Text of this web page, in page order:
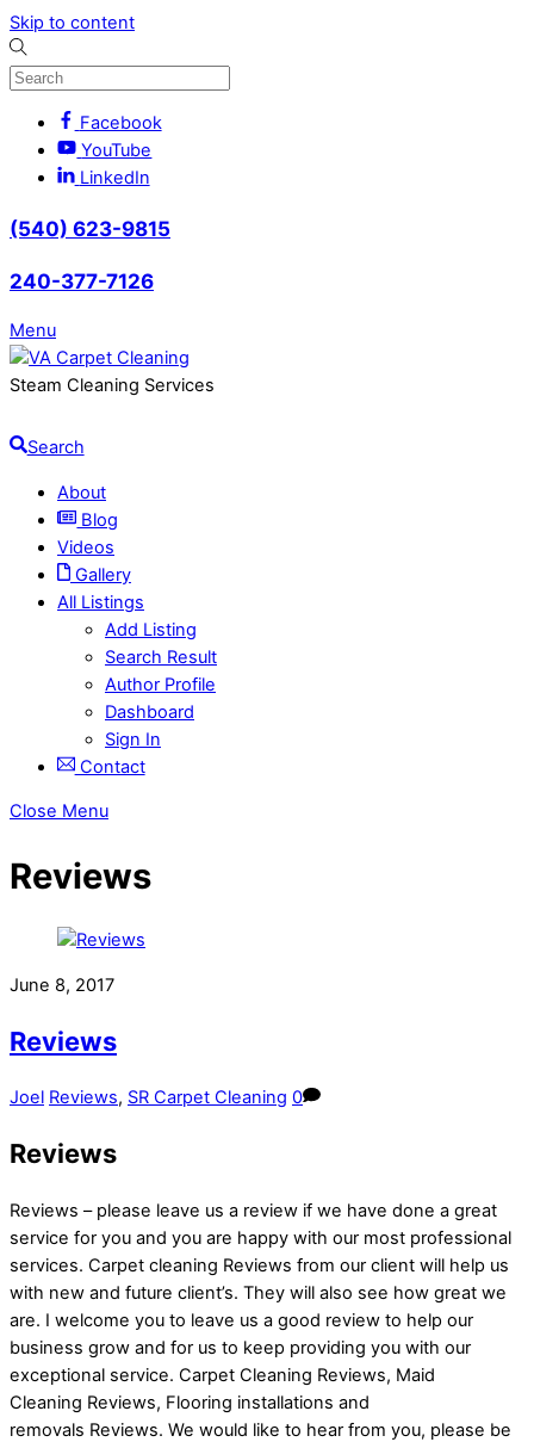
Skip to content
Facebook
YouTube
LinkedIn
(540) 623-9815
240-377-7126
Menu
Steam Cleaning Services
Search
About
Blog
Videos
Gallery
All Listings
Add Listing
Search Result
Author Profile
Dashboard
Sign In
Contact
Close Menu
Reviews
June 8, 2017
Reviews
Joel Reviews, SR Carpet Cleaning 0
Reviews
Reviews – please leave us a review if we have done a great
service for you and you are happy with our most professional
services. Carpet cleaning Reviews from our client will help us
with new and future client’s. They will also see how great we
are. I welcome you to leave us a good review to help our
business grow and for us to keep providing you with our
exceptional service. Carpet Cleaning Reviews, Maid
Cleaning Reviews, Flooring installations and
removals Reviews. We would like to hear from you, please be